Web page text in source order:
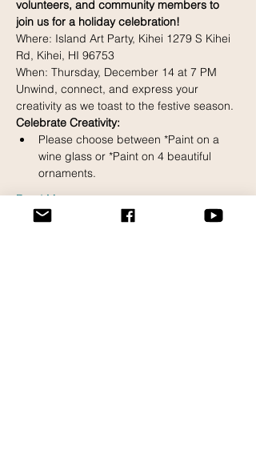
volunteers, and community members to
join us for a holiday celebration!
Where: Island Art Party, Kihei 1279 S Kihei
Rd, Kihei, HI 96753
When: Thursday, December 14 at 7 PM
Unwind, connect, and express your
creativity as we toast to the festive season.
Celebrate Creativity:
Please choose between *Paint on a
wine glass or *Paint on 4 beautiful
ornaments.
Read More >